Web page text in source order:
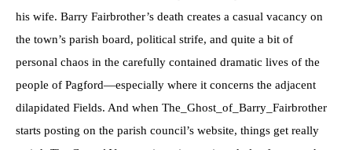
his wife. Barry Fairbrother’s death creates a casual vacancy on
the town’s parish board, political strife, and quite a bit of
personal chaos in the carefully contained dramatic lives of the
people of Pagford—especially where it concerns the adjacent
dilapidated Fields. And when The_Ghost_of_Barry_Fairbrother
starts posting on the parish council’s website, things get really